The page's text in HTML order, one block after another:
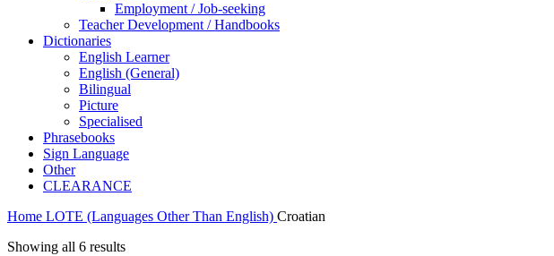
Employment / Job-seeking
Teacher Development / Handbooks
Dictionaries
English Learner
English (General)
Bilingual
Picture
Specialised
Phrasebooks
Sign Language
Other
CLEARANCE
Home LOTE (Languages Other Than English) Croatian
Showing all 6 results